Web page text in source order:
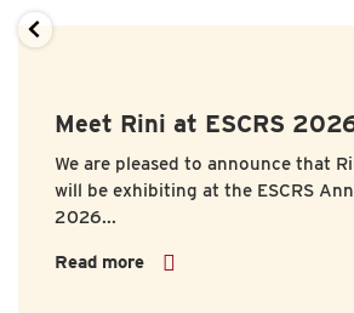
Meet Rini at ESCRS
We are pleased to announce that
will be exhibiting at the ESCRS
2026...
Read more